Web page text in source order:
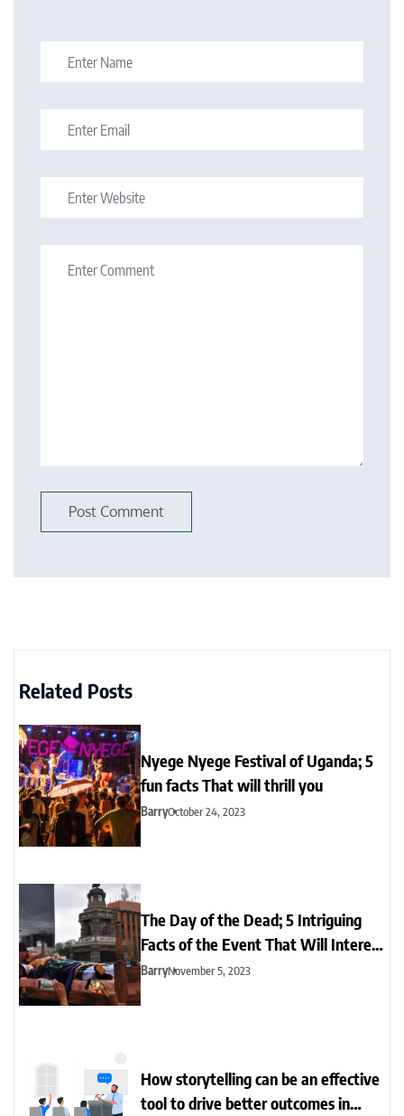
Related Posts
Nyege Nyege Festival of Uganda; 5
fun facts That will thrill you
BarryOctober 24, 2023
The Day of the Dead; 5 Intriguing
Facts of the Event That Will Interest
You
BarryNovember 5, 2023
How storytelling can be an effective
tool to drive better outcomes in